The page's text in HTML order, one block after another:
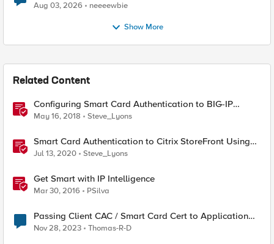
Aug 03, 2026 neeeewbie
Show More
Related Content
Configuring Smart Card Authentication to BIG-IP
Management Interface
May 16, 2018 Steve_Lyons
Smart Card Authentication to Citrix StoreFront Using
F5 Access Policy Manager
Jul 13, 2020 Steve_Lyons
Get Smart with IP Intelligence
Mar 30, 2016 PSilva
Passing Client CAC / Smart Card Cert to Application
Server
Nov 28, 2023 Thomas-R-D